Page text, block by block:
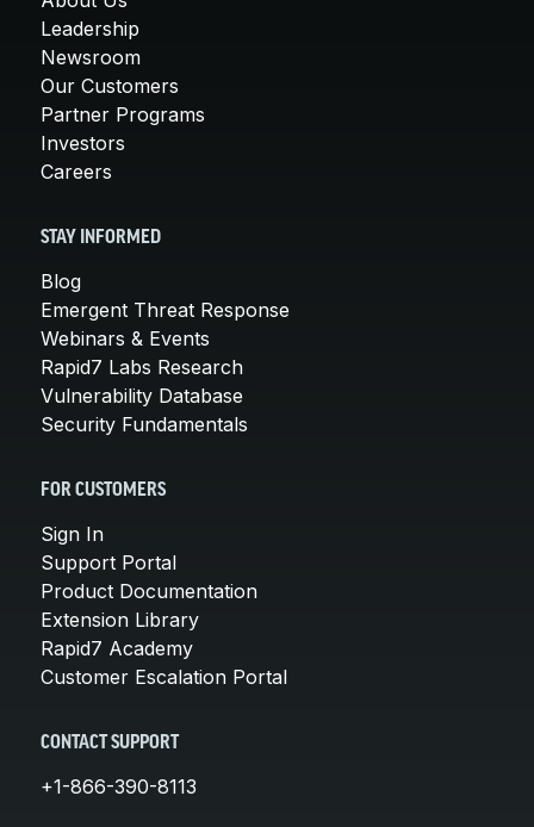
Leadership
Newsroom
Our Customers
Partner Programs
Investors
Careers
STAY INFORMED
Blog
Emergent Threat Response
Webinars & Events
Rapid7 Labs Research
Vulnerability Database
Security Fundamentals
FOR CUSTOMERS
Sign In
Support Portal
Product Documentation
Extension Library
Rapid7 Academy
Customer Escalation Portal
CONTACT SUPPORT
+1-866-390-8113